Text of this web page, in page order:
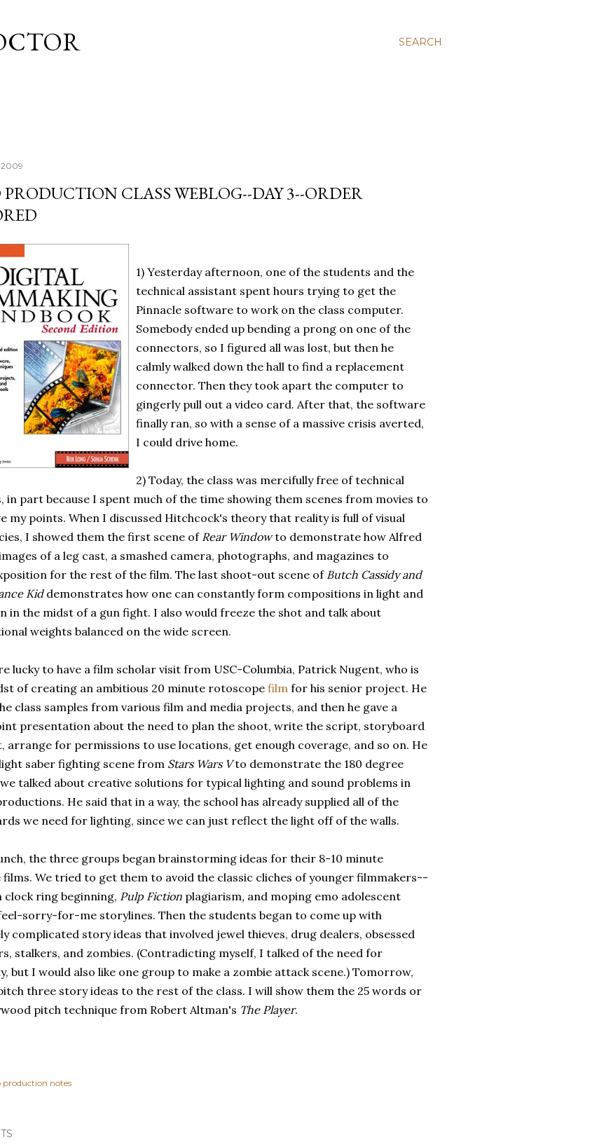
SEARCH
CLASS WEBLOG--DAY 3--ORDER
1) Yesterday afternoon, one of the students and the
technical assistant spent hours trying to get the
Pinnacle software to work on the class computer.
Somebody ended up bending a prong on one of the
connectors, so I figured all was lost, but then he
calmly walked down the hall to find a replacement
connector. Then they took apart the computer to
gingerly pull out a video card. After that, the software
finally ran, so with a sense of a massive crisis averted,
I could drive home.
2) Today, the class was mercifully free of technical
in part because I spent much of the time showing them scenes from movies to
my points. When I discussed Hitchcock's theory that reality is full of visual
I showed them the first scene of Rear Windowto demonstrate how Alfred
of a leg cast, a smashed camera, photographs, and magazines to
for the rest of the film. The last shoot-out scene of Butch Cassidy and
Kiddemonstrates how one can constantly form compositions in light and
in the midst of a gun fight. I also would freeze the shot and talk about
weights balanced on the wide screen.
lucky to have a film scholar visit from USC-Columbia, Patrick Nugent, who is
of creating an ambitious 20 minute rotoscope film for his senior project. He
class samples from various film and media projects, and then he gave a
presentation about the need to plan the shoot, write the script, storyboard
arrange for permissions to use locations, get enough coverage, and so on. He
saber fighting scene from Stars Wars Vto demonstrate the 180 degree
talked about creative solutions for typical lighting and sound problems in
He said that in a way, the school has already supplied all of the
we need for lighting, since we can just reflect the light off of the walls.
the three groups began brainstorming ideas for their 8-10 minute
We tried to get them to avoid the classic cliches of younger filmmakers--
clock ring beginning, Pulp Fiction plagiarism, and moping emo adolescent
sorry-for-me storylines. Then the students began to come up with
complicated story ideas that involved jewel thieves, drug dealers, obsessed
stalkers, and zombies. (Contradicting myself, I talked of the need for
but I would also like one group to make a zombie attack scene.) Tomorrow,
three story ideas to the rest of the class. I will show them the 25 words or
pitch technique from Robert Altman's The Player.
production notes